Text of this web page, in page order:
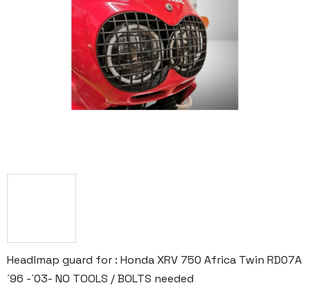
Headlmap guard for : Honda XRV 750 Africa Twin RD07A
´96 -´03- NO TOOLS / BOLTS needed